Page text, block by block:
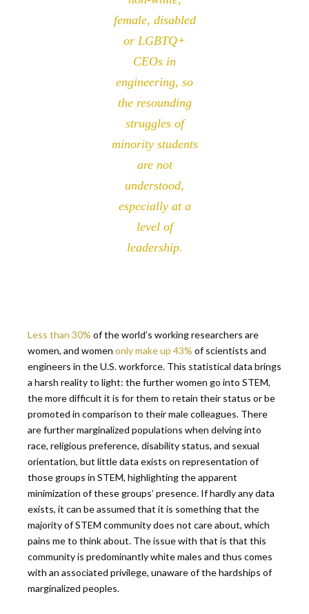
female, disabled
or LGBTQ+
CEOs in
engineering, so
the resounding
struggles of
minority students
are not
understood,
especially at a
level of
leadership.
Less than 30% of the world’s working researchers are
women, and women only make up 43% of scientists and
engineers in the U.S. workforce. This statistical data brings
a harsh reality to light: the further women go into STEM,
the more difficult it is for them to retain their status or be
promoted in comparison to their male colleagues. There
are further marginalized populations when delving into
race, religious preference, disability status, and sexual
orientation, but little data exists on representation of
those groups in STEM, highlighting the apparent
minimization of these groups’ presence. If hardly any data
exists, it can be assumed that it is something that the
majority of STEM community does not care about, which
pains me to think about. The issue with that is that this
community is predominantly white males and thus comes
with an associated privilege, unaware of the hardships of
marginalized peoples.